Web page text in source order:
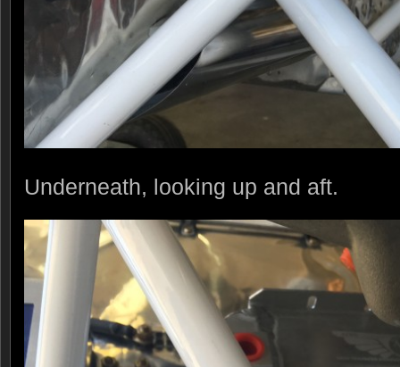
Underneath, looking up and aft.